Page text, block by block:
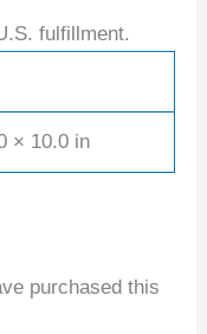
fulfillment.
× 10.0 in
purchased this